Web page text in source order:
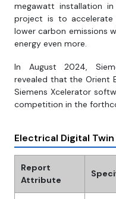
megawatt installation
project is to
lower carbon emissions
energy even more.
In August 2024,
revealed that the Orient
Siemens Xcelerator
competition in the
Electrical Digital
Report
Attribute